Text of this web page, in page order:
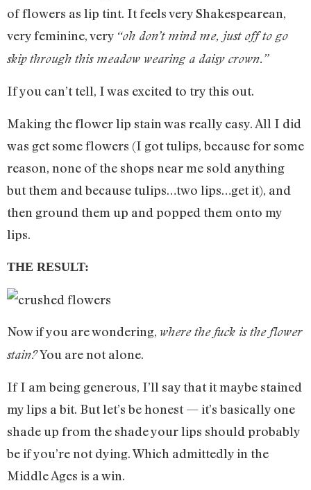
of flowers as lip tint. It feels very Shakespearean,
very feminine, very “oh don’t mind me, just off to go
skip through this meadow wearing a daisy crown.”
If you can’t tell, I was excited to try this out.
Making the flower lip stain was really easy. All I did
was get some flowers (I got tulips, because for some
reason, none of the shops near me sold anything
but them and because tulips…two lips…get it), and
then ground them up and popped them onto my
lips.
THE RESULT:
Now if you are wondering, where the fuck is the flower
stain?You are not alone.
If I am being generous, I’ll say that it maybe stained
my lips a bit. But let’s be honest — it’s basically one
shade up from the shade your lips should probably
be if you’re not dying. Which admittedly in the
Middle Ages is a win.